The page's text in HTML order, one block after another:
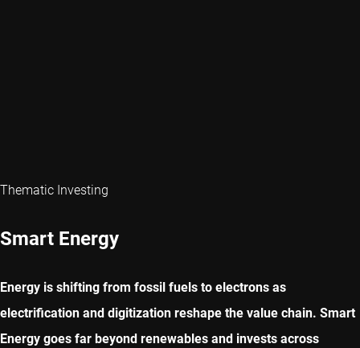
Thematic Investing
Smart Energy
Energy is shifting from fossil fuels to electrons as
electrification and digitization reshape the value chain. Smart
Energy goes far beyond renewables and invests across